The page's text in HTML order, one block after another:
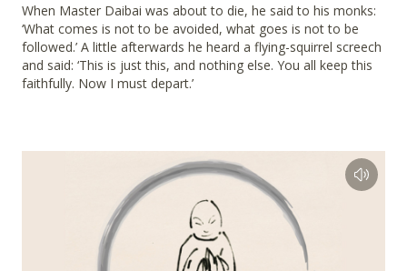
When Master Daibai was about to die, he said to his monks:
‘What comes is not to be avoided, what goes is not to be
followed.’ A little afterwards he heard a flying-squirrel screech
and said: ‘This is just this, and nothing else. You all keep this
faithfully. Now I must depart.’